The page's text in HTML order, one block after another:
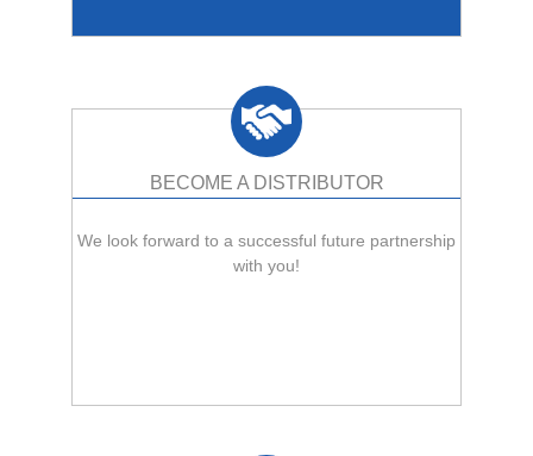
BECOME A DISTRIBUTOR
We look forward to a successful future partnership
with you!